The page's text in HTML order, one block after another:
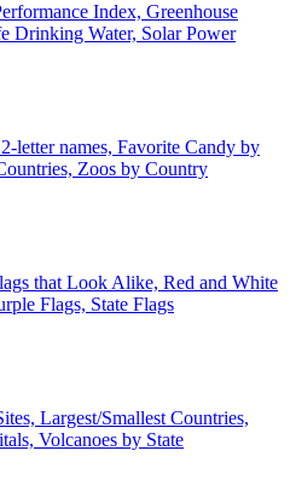
Index, Greenhouse
Drinking Water, Solar Power
letter names, Favorite Candy by
Zoos by Country
that Look Alike, Red and White
Flags, State Flags
Largest/Smallest Countries,
Volcanoes by State